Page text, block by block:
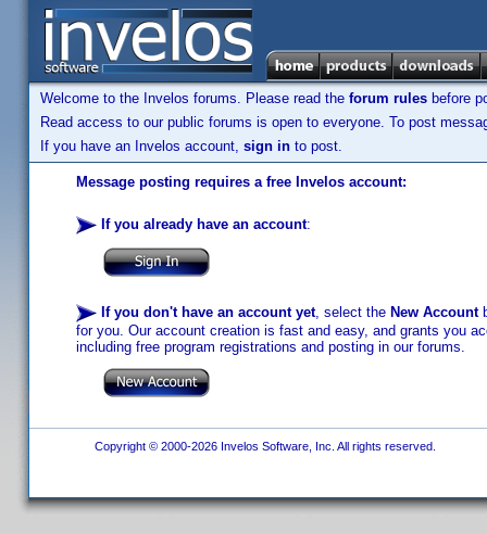
Welcome to the Invelos forums. Please read the forum rules before
Read access to our public forums is open to everyone. To post
If you have an Invelos account, sign in to post.
Message posting requires a free Invelos account:
If you already have an account:
If you don't have an account yet, select the New Account
for you. Our account creation is fast and easy, and grants you
including free program registrations and posting in our forums.
Copyright © 2000-2026 Invelos Software, Inc. All rights reserved.